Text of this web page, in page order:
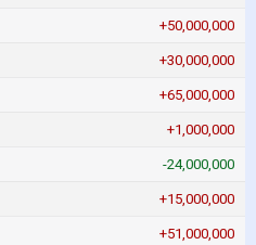
+50,000,000
+30,000,000
+65,000,000
+1,000,000
-24,000,000
+15,000,000
+51,000,000